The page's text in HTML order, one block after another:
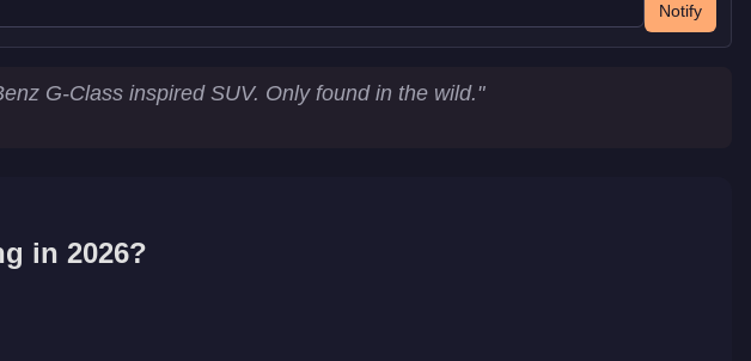
Notify
G-Class inspired SUV. Only found in the wild."
in 2026?